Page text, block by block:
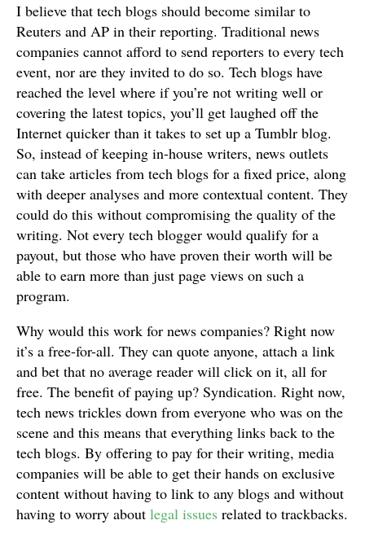
I believe that tech blogs should become similar to
Reuters and AP in their reporting. Traditional news
companies cannot afford to send reporters to every tech
event, nor are they invited to do so. Tech blogs have
reached the level where if you’re not writing well or
covering the latest topics, you’ll get laughed off the
Internet quicker than it takes to set up a Tumblr blog.
So, instead of keeping in-house writers, news outlets
can take articles from tech blogs for a fixed price, along
with deeper analyses and more contextual content. They
could do this without compromising the quality of the
writing. Not every tech blogger would qualify for a
payout, but those who have proven their worth will be
able to earn more than just page views on such a
program.
Why would this work for news companies? Right now
it’s a free-for-all. They can quote anyone, attach a link
and bet that no average reader will click on it, all for
free. The benefit of paying up? Syndication. Right now,
tech news trickles down from everyone who was on the
scene and this means that everything links back to the
tech blogs. By offering to pay for their writing, media
companies will be able to get their hands on exclusive
content without having to link to any blogs and without
having to worry about legal issues related to trackbacks.